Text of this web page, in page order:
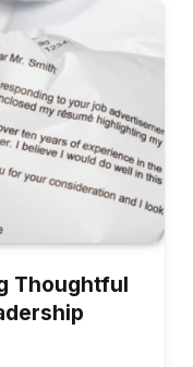
Thoughtful